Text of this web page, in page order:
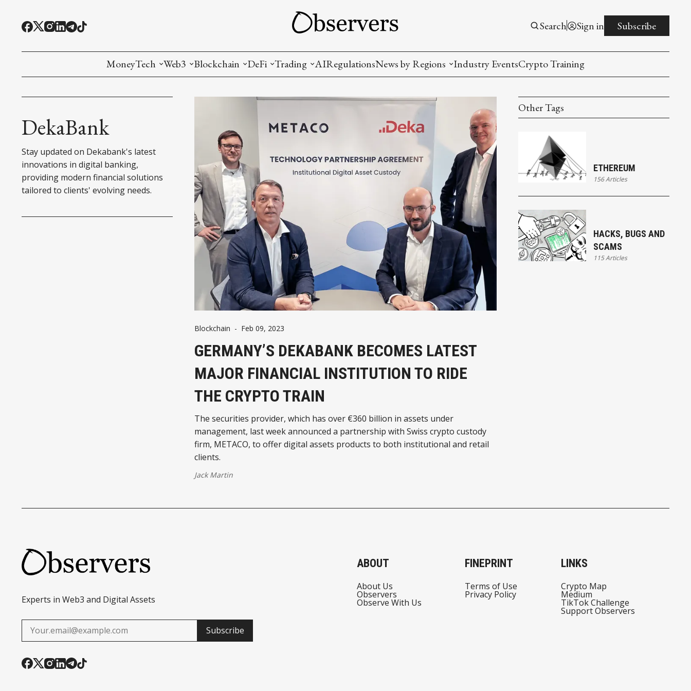
Search Sign in Subscribe
MoneyTech
Stablecoins
Interesting Money
Web3
Games and Creative Ownership (NFT)
Digital ID
RWA Tokenization
DePIN
Blockchain
L2
Bridges and Interoperability
Decentralized Governance
DeFi
Lending and Borrowing
Trading
Crypto Funds and Institutional Trading
AIRegulationsNews by Regions
Industry EventsCrypto Training
DekaBank
Stay updated on Dekabank's latest
innovations in digital banking,
providing modern financial solutions
tailored to clients' evolving needs.
Blockchain - Feb 09, 2023
GERMANY’S DEKABANK BECOMES LATEST
MAJOR FINANCIAL INSTITUTION TO RIDE
THE CRYPTO TRAIN
The securities provider, which has over €360 billion in assets under
management, last week announced a partnership with Swiss crypto custody
firm, METACO, to offer digital assets products to both institutional and retail
clients.
Jack Martin
Other Tags
ETHEREUM
156 Articles
HACKS, BUGS AND
SCAMS
115 Articles
Experts in Web3 and Digital Assets
Subscribe
ABOUT
About Us
Observers
Observe With Us
FINEPRINT
Terms of Use
Privacy Policy
LINKS
Crypto Map
Medium
TikTok Challenge
Support Observers